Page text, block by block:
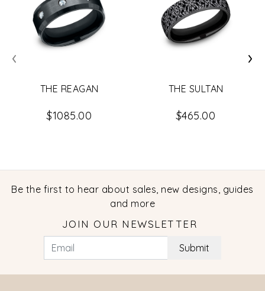
THE REAGAN
$1085.00
THE SULTAN
$465.00
‹ ›
Be the first to hear about sales, new designs, guides
and more
JOIN OUR NEWSLETTER
Submit